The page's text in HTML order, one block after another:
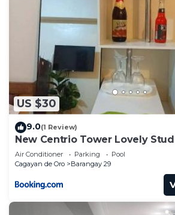
US $30
9.0(1 Review)
New Centrio Tower Lovely
CDO
Air Conditioner Parking
Pool
Cagayan de Oro
Barangay 29